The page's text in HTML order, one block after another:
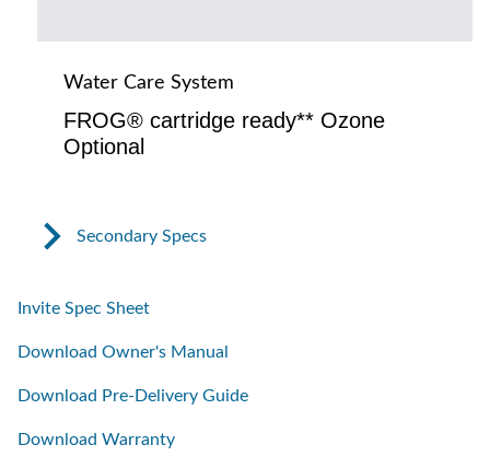
Water Care System
FROG® cartridge ready** Ozone
Optional
Secondary Specs
Invite Spec Sheet
Download Owner's Manual
Download Pre-Delivery Guide
Download Warranty